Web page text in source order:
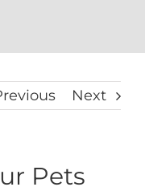
Next
Pets